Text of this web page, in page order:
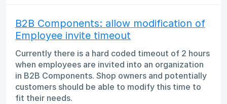
B2B Components: allow modification of
Employee invite timeout
Currently there is a hard coded timeout of 2 hours
when employees are invited into an organization
in B2B Components. Shop owners and potentially
customers should be able to modify this time to
fit their needs.